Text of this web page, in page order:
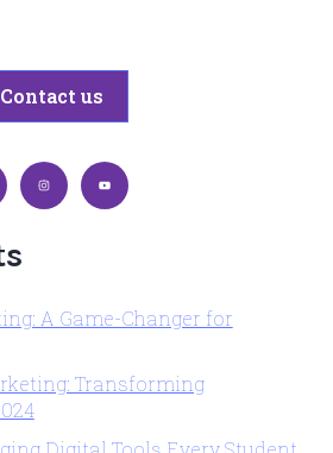
Contact us
A Game-Changer for
Transforming